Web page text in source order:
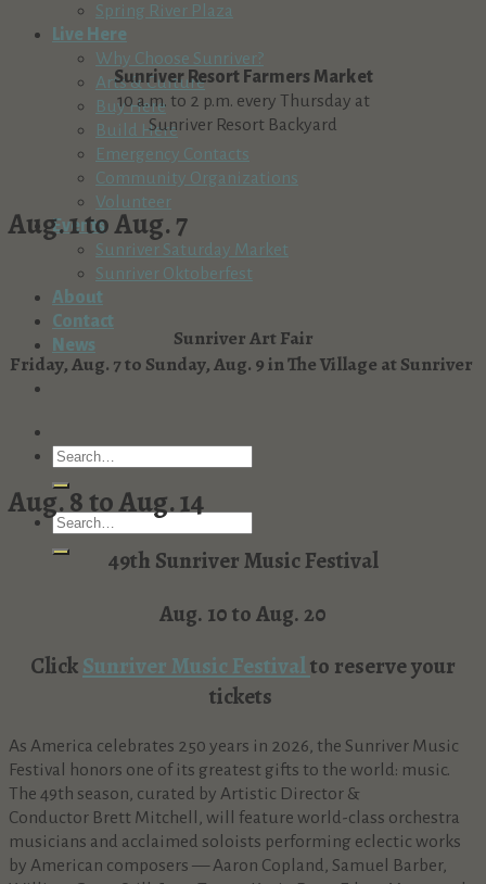
Spring River Plaza
Live Here
Why Choose Sunriver?
Arts & Culture
Buy Here
Build Here
Emergency Contacts
Community Organizations
Volunteer
Events
Sunriver Saturday Market
Sunriver Oktoberfest
About
Contact
News
Sunriver Resort Farmers Market
10 a.m. to 2 p.m. every Thursday at
Sunriver Resort Backyard
Aug. 1 to Aug. 7
Sunriver Art Fair
Friday, Aug. 7 to Sunday, Aug. 9 in The Village at Sunriver
Aug. 8 to Aug. 14
49th Sunriver Music Festival
Aug. 10 to Aug. 20
ClickSunriver Music Festivalto reserve your
tickets
As America celebrates 250 years in 2026, the Sunriver Music
Festival honors one of its greatest gifts to the world: music.
The 49th season, curated by Artistic Director &
Conductor Brett Mitchell, will feature world-class orchestra
musicians and acclaimed soloists performing eclectic works
by American composers — Aaron Copland, Samuel Barber,